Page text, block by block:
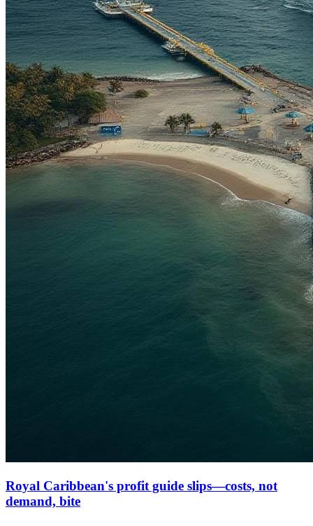
Royal Caribbean's profit guide slips—costs, not
demand, bite